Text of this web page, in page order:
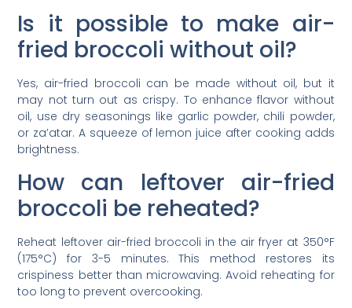
Is it possible to make air-
fried broccoli without oil?
Yes, air-fried broccoli can be made without oil, but it
may not turn out as crispy. To enhance flavor without
oil, use dry seasonings like garlic powder, chili powder,
or za’atar. A squeeze of lemon juice after cooking adds
brightness.
How can leftover air-fried
broccoli be reheated?
Reheat leftover air-fried broccoli in the air fryer at 350°F
(175°C) for 3-5 minutes. This method restores its
crispiness better than microwaving. Avoid reheating for
too long to prevent overcooking.